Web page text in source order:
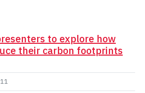
to explore how
their carbon footprints